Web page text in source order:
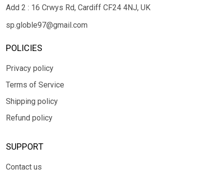
Add 2 : 16 Crwys Rd, Cardiff CF24 4NJ, UK
sp.globle97@gmail.com
POLICIES
Privacy policy
Terms of Service
Shipping policy
Refund policy
SUPPORT
Contact us